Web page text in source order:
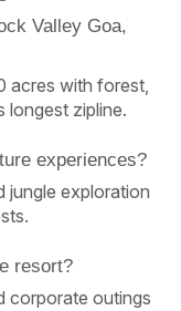
Valley Goa,
acres with forest,
longest zipline.
experiences?
jungle exploration
resort?
corporate outings